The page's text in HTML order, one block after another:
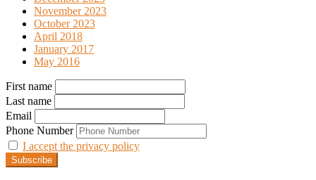
November 2023
October 2023
April 2018
January 2017
May 2016
First name
Last name
Email
Phone Number
I accept the privacy policy